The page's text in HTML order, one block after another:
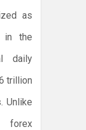
as
in the
daily
trillion
Unlike
forex